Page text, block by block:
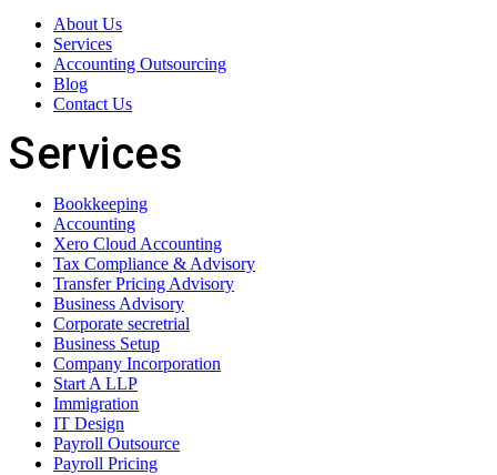
About Us
Services
Accounting Outsourcing
Blog
Contact Us
Services
Bookkeeping
Accounting
Xero Cloud Accounting
Tax Compliance & Advisory
Transfer Pricing Advisory
Business Advisory
Corporate secretrial
Business Setup
Company Incorporation
Start A LLP
Immigration
IT Design
Payroll Outsource
Payroll Pricing